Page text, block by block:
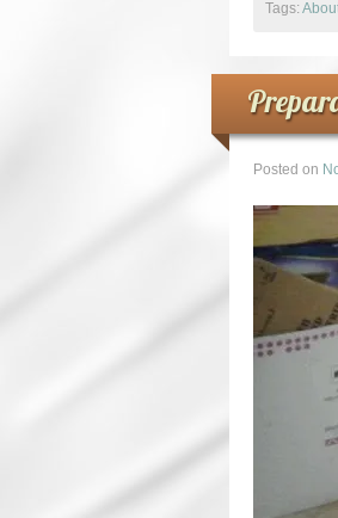
Tags:
Posted on